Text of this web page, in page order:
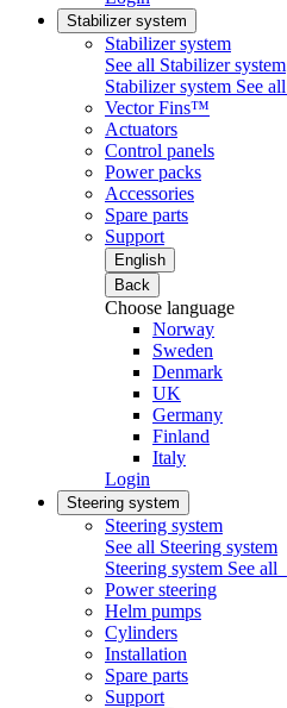
Stabilizer system
Stabilizer system
See all Stabilizer system
Stabilizer system See all
Vector Fins™
Actuators
Control panels
Power packs
Accessories
Spare parts
Support
English
Back
Choose language
Norway
Sweden
Denmark
UK
Germany
Finland
Italy
Login
Steering system
Steering system
See all Steering system
Steering system See all
Power steering
Helm pumps
Cylinders
Installation
Spare parts
Support